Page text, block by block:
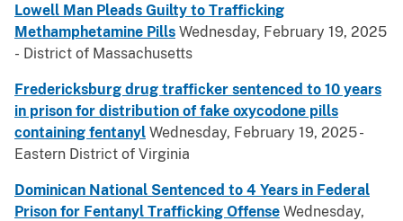
Lowell Man Pleads Guilty to Trafficking
Methamphetamine Pills Wednesday, February 19, 2025
- District of Massachusetts
Fredericksburg drug trafficker sentenced to 10 years
in prison for distribution of fake oxycodone pills
containing fentanyl Wednesday, February 19, 2025 -
Eastern District of Virginia
Dominican National Sentenced to 4 Years in Federal
Prison for Fentanyl Trafficking Offense Wednesday,